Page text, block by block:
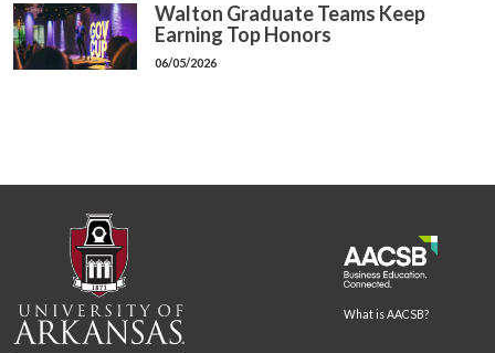
Walton Graduate Teams Keep
Earning Top Honors
06/05/2026
What is AACSB?